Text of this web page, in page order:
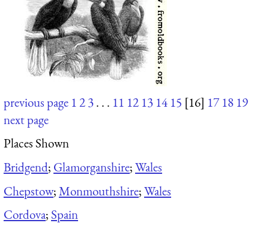
previous page 123. . . 11 12 13 14 15 [16] 17 18 19
next page
Places Shown
Bridgend; Glamorganshire;Wales
Chepstow;Monmouthshire;Wales
Cordova; Spain